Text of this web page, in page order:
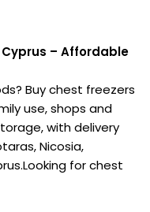
– Affordable
Buy chest freezers
use, shops and
with delivery
Nicosia,
for chest